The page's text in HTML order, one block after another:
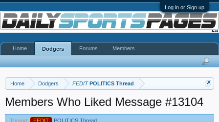
Log in or Sign up
Home Dodgers FEDITPOLITICS Thread
Members Who Liked Message #13104
Thread: FEDIT POLITICS Thread
Home Dodgers Forums Members